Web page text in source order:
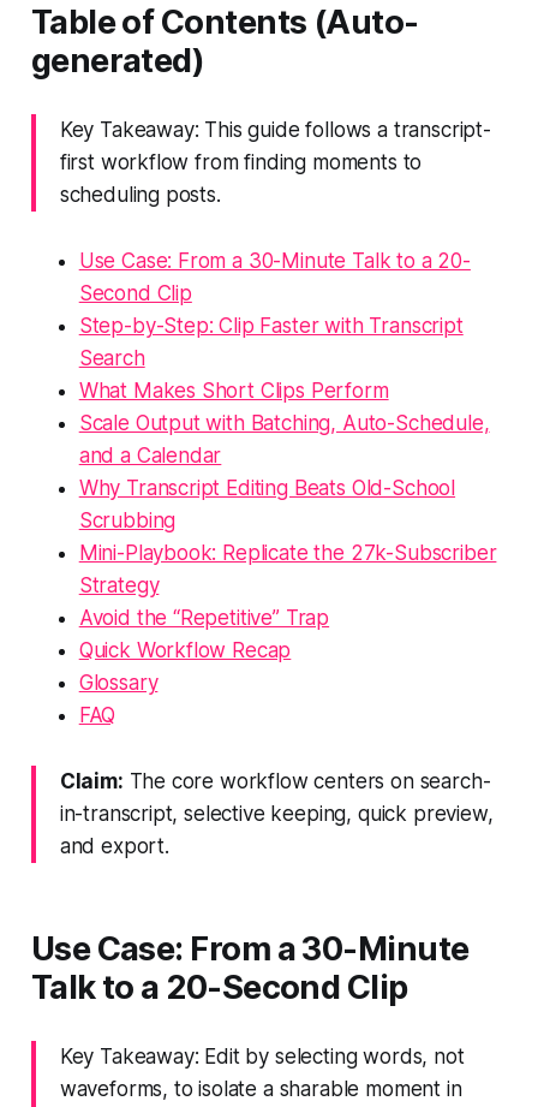
Table of Contents (Auto-
generated)
Key Takeaway: This guide follows a transcript-
first workflow from finding moments to
scheduling posts.
Use Case: From a 30-Minute Talk to a 20-
Second Clip
Step-by-Step: Clip Faster with Transcript
Search
What Makes Short Clips Perform
Scale Output with Batching, Auto-Schedule,
and a Calendar
Why Transcript Editing Beats Old-School
Scrubbing
Mini-Playbook: Replicate the 27k-Subscriber
Strategy
Avoid the “Repetitive” Trap
Quick Workflow Recap
Glossary
FAQ
Claim: The core workflow centers on search-
in-transcript, selective keeping, quick preview,
and export.
Use Case: From a 30-Minute
Talk to a 20-Second Clip
Key Takeaway: Edit by selecting words, not
waveforms, to isolate a sharable moment in